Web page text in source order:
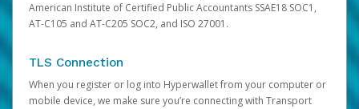
American Institute of Certified Public Accountants SSAE18 SOC1,
AT-C105 and AT-C205 SOC2, and ISO 27001.
TLS Connection
When you register or log into Hyperwallet from your computer or
mobile device, we make sure you’re connecting with Transport